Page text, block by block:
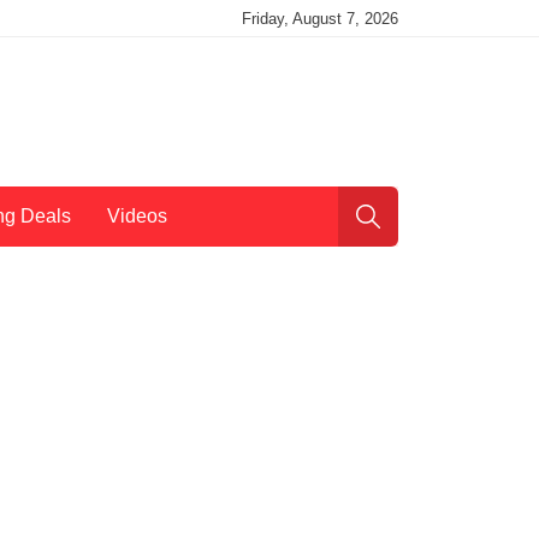
Friday, August 7, 2026
Deals Videos